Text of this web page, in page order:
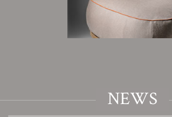
NEWS